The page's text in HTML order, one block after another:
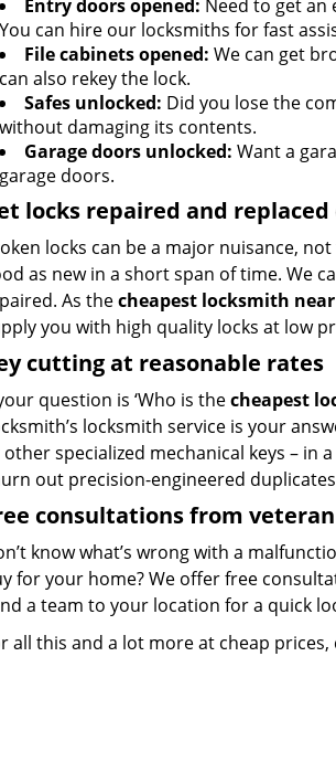
Entry doors opened: Need to get an
You can hire our locksmiths for fast
File cabinets opened: We can get
can also rekey the lock.
Safes unlocked: Did you lose the
without damaging its contents.
Garage doors unlocked: Want a
garage doors.
locks repaired and replaced
locks can be a major nuisance,
as new in a short span of time. We
As thecheapest locksmith
you with high quality locks at low
cutting at reasonable rates
question is ‘Who is thecheapest
locksmith service is your
specialized mechanical keys – in
out precision-engineered
consultations from
know what’s wrong with a
for your home? We offer free
a team to your location for a quick
all this and a lot more at cheap prices,